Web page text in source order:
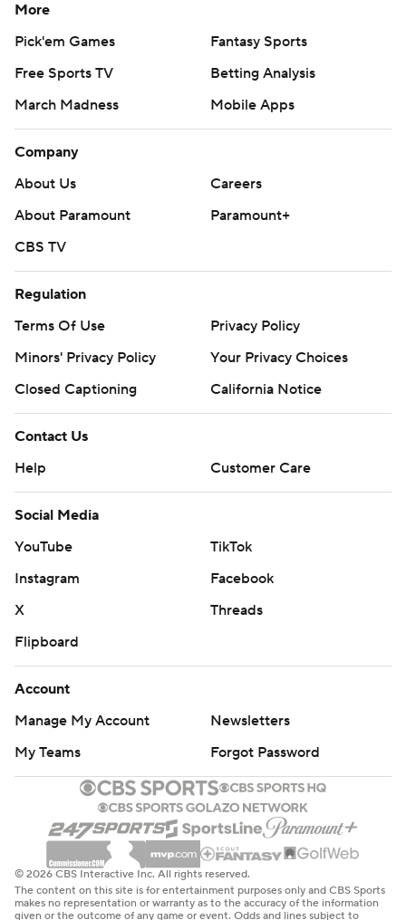
More
Pick'em Games
Fantasy Sports
Free Sports TV
Betting Analysis
March Madness
Mobile Apps
Company
About Us
Careers
About Paramount
Paramount+
CBS TV
Regulation
Terms Of Use
Privacy Policy
Minors' Privacy Policy
Your Privacy Choices
Closed Captioning
California Notice
Contact Us
Help
Customer Care
Social Media
YouTube
TikTok
Instagram
Facebook
X
Threads
Flipboard
Account
Manage My Account
Newsletters
My Teams
Forgot Password
© 2026 CBS Interactive Inc. All rights reserved.
The content on this site is for entertainment purposes only and CBS Sports
makes no representation or warranty as to the accuracy of the information
given or the outcome of any game or event. Odds and lines subject to